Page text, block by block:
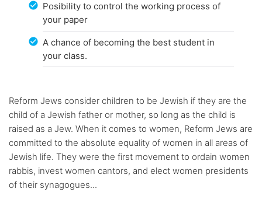
Posibility to control the working process of
your paper
A chance of becoming the best student in
your class.
Reform Jews consider children to be Jewish if they are the
child of a Jewish father or mother, so long as the child is
raised as a Jew. When it comes to women, Reform Jews are
committed to the absolute equality of women in all areas of
Jewish life. They were the first movement to ordain women
rabbis, invest women cantors, and elect women presidents
of their synagogues...